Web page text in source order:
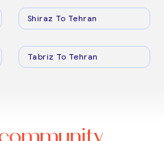
Shiraz To Tehran
Tabriz To Tehran